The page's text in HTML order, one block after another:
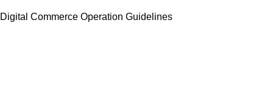
Digital Commerce Operation Guidelines